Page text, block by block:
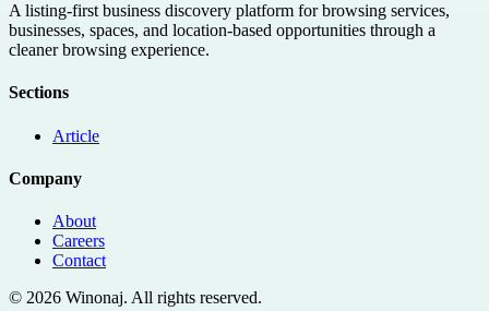
A listing-first business discovery platform for browsing services,
businesses, spaces, and location-based opportunities through a
cleaner browsing experience.
Sections
Article
Company
About
Careers
Contact
© 2026 Winonaj. All rights reserved.